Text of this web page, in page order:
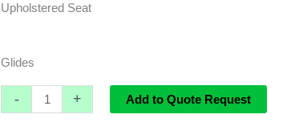
Upholstered Seat
Glides
- + Add to Quote Request